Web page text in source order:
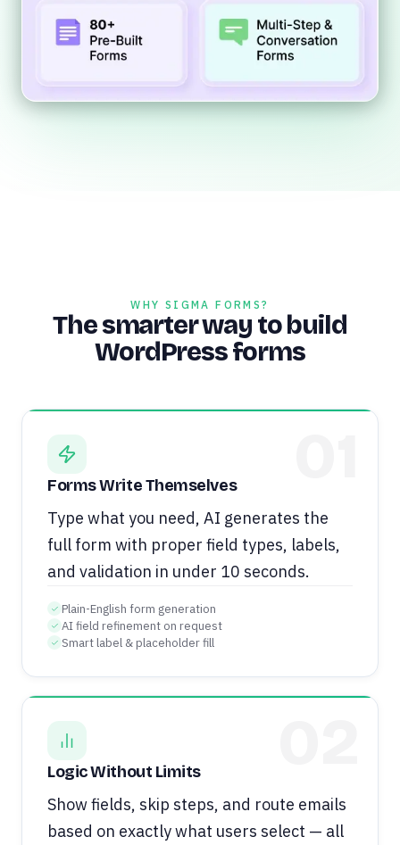
WHY SIGMA FORMS?
The smarter way to build
WordPress forms
Forms Write Themselves
Type what you need, AI generates the
full form with proper field types, labels,
and validation in under 10 seconds.
Plain-English form generation
AI field refinement on request
Smart label & placeholder fill
Logic Without Limits
Show fields, skip steps, and route emails
based on exactly what users select — all